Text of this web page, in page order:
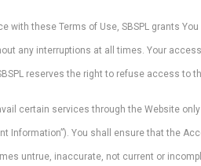
with these Terms of Use, SBSPL grants
any interruptions at all times. Your
reserves the right to refuse access
certain services through the Website
Information”). You shall ensure that the
untrue, inaccurate, not current or